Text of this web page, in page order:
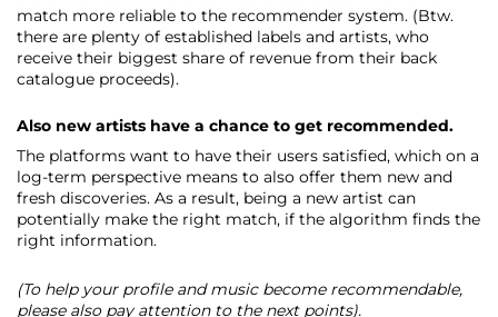
match more reliable to the recommender system. (Btw.
there are plenty of established labels and artists, who
receive their biggest share of revenue from their back
catalogue proceeds).
Also new artists have a chance to get recommended.
The platforms want to have their users satisfied, which on a
log-term perspective means to also offer them new and
fresh discoveries. As a result, being a new artist can
potentially make the right match, if the algorithm finds the
right information.
(To help your profile and music become recommendable,
please also pay attention to the next points).